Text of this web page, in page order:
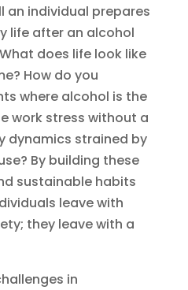
an individual prepares
life after an alcohol
does life look like
How do you
where alcohol is the
work stress without a
dynamics strained by
By building these
sustainable habits
leave with
they leave with a
in